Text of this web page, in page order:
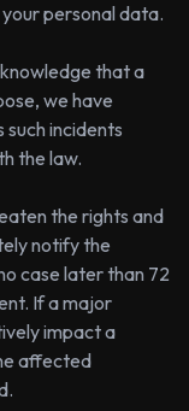
personal data.
that a
we have
incidents
the law.
the rights and
notify the
case later than 72
If a major
impact a
affected